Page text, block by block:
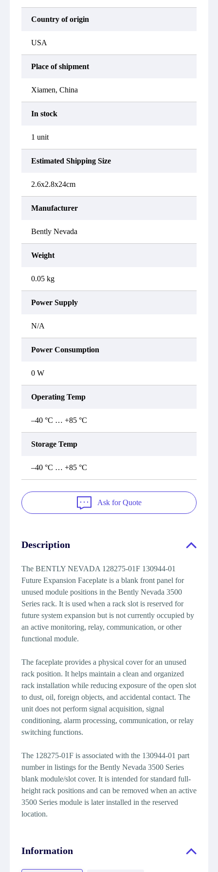
Country of origin
USA
Place of shipment
Xiamen, China
In stock
1 unit
Estimated Shipping Size
2.6x2.8x24cm
Manufacturer
Bently Nevada
Weight
0.05 kg
Power Supply
N/A
Power Consumption
0 W
Operating Temp
–40 °C … +85 °C
Storage Temp
–40 °C … +85 °C
Ask for Quote
Description
The BENTLY NEVADA 128275-01F 130944-01
Future Expansion Faceplate is a blank front panel for
unused module positions in the Bently Nevada 3500
Series rack. It is used when a rack slot is reserved for
future system expansion but is not currently occupied by
an active monitoring, relay, communication, or other
functional module.
The faceplate provides a physical cover for an unused
rack position. It helps maintain a clean and organized
rack installation while reducing exposure of the open slot
to dust, oil, foreign objects, and accidental contact. The
unit does not perform signal acquisition, signal
conditioning, alarm processing, communication, or relay
switching functions.
The 128275-01F is associated with the 130944-01 part
number in listings for the Bently Nevada 3500 Series
blank module/slot cover. It is intended for standard full-
height rack positions and can be removed when an active
3500 Series module is later installed in the reserved
location.
Information